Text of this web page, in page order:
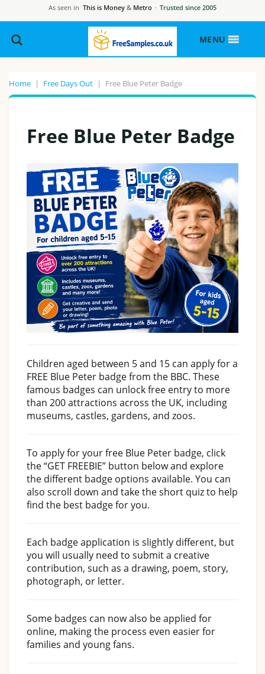
As seen in This is Money & Metro · Trusted since 2005
MENU
Home | Free Days Out | Free Blue Peter Badge
Free Blue Peter Badge
Children aged between 5 and 15 can apply for a
FREE Blue Peter badge from the BBC. These
famous badges can unlock free entry to more
than 200 attractions across the UK, including
museums, castles, gardens, and zoos.
To apply for your free Blue Peter badge, click
the “GET FREEBIE” button below and explore
the different badge options available. You can
also scroll down and take the short quiz to help
find the best badge for you.
Each badge application is slightly different, but
you will usually need to submit a creative
contribution, such as a drawing, poem, story,
photograph, or letter.
Some badges can now also be applied for
online, making the process even easier for
families and young fans.